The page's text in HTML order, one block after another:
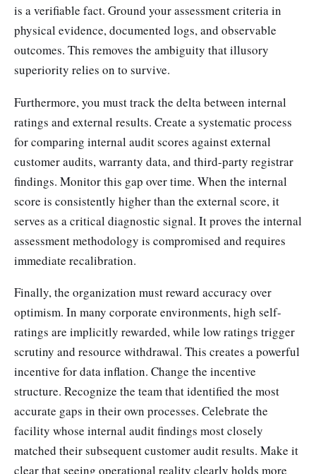
is a verifiable fact. Ground your assessment criteria in
physical evidence, documented logs, and observable
outcomes. This removes the ambiguity that illusory
superiority relies on to survive.
Furthermore, you must track the delta between internal
ratings and external results. Create a systematic process
for comparing internal audit scores against external
customer audits, warranty data, and third-party registrar
findings. Monitor this gap over time. When the internal
score is consistently higher than the external score, it
serves as a critical diagnostic signal. It proves the internal
assessment methodology is compromised and requires
immediate recalibration.
Finally, the organization must reward accuracy over
optimism. In many corporate environments, high self-
ratings are implicitly rewarded, while low ratings trigger
scrutiny and resource withdrawal. This creates a powerful
incentive for data inflation. Change the incentive
structure. Recognize the team that identified the most
accurate gaps in their own processes. Celebrate the
facility whose internal audit findings most closely
matched their subsequent customer audit results. Make it
clear that seeing operational reality clearly holds more